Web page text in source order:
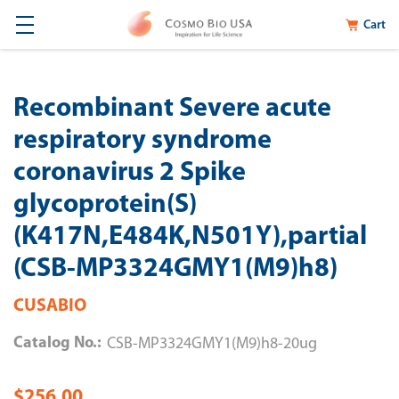
Cart
Recombinant Severe acute
respiratory syndrome
coronavirus 2 Spike
glycoprotein(S)
(K417N,E484K,N501Y),partial
(CSB-MP3324GMY1(M9)h8)
CUSABIO
Catalog No.: CSB-MP3324GMY1(M9)h8-20ug